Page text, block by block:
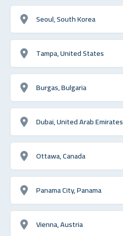
Seoul, South Korea
Tampa, United States
Burgas, Bulgaria
Dubai, United Arab Emirates
Ottawa, Canada
Panama City, Panama
Vienna, Austria